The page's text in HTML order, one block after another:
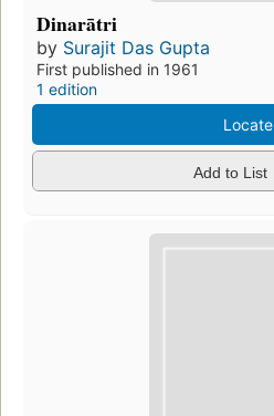
Dinarātri
by Surajit Das Gupta
First published in 1961
1 edition
Locate
Add to List